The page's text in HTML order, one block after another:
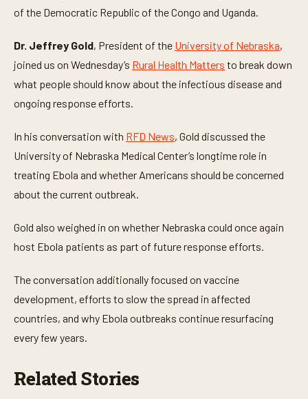
of the Democratic Republic of the Congo and Uganda.
Dr. Jeffrey Gold, President of the University of Nebraska,
joined us on Wednesday’s Rural Health Matters to break down
what people should know about the infectious disease and
ongoing response efforts.
In his conversation with RFD News, Gold discussed the
University of Nebraska Medical Center’s longtime role in
treating Ebola and whether Americans should be concerned
about the current outbreak.
Gold also weighed in on whether Nebraska could once again
host Ebola patients as part of future response efforts.
The conversation additionally focused on vaccine
development, efforts to slow the spread in affected
countries, and why Ebola outbreaks continue resurfacing
every few years.
Related Stories